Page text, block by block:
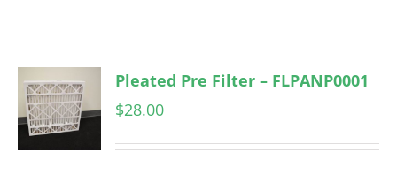
Pleated Pre Filter – FLPANP0001
$28.00